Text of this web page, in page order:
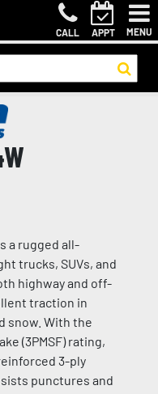
CALL APPT MENU
a rugged all-
trucks, SUVs, and
highway and off-
traction in
snow. With the
(3PMSF) rating,
3-ply
punctures and